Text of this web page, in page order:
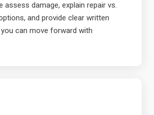
assess damage, explain repair vs.
and provide clear written
can move forward with